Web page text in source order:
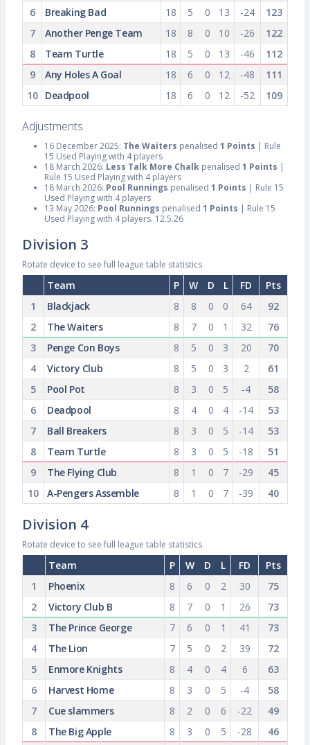
6
Breaking Bad 18 5 0 13 -24
123
7
Another Penge Team 18 8 0 10 -26
122
8
Team Turtle 18 5 0 13 -46
112
9
Any Holes A Goal 18 6 0 12 -48
111
10
Deadpool 18 6 0 12 -52 109
Adjustments
16 December 2025: The Waiters penalised 1 Points | Rule
15 Used Playing with 4 players
18 March 2026: Less Talk More Chalk penalised 1 Points |
Rule 15 Used Playing with 4 players
18 March 2026: Pool Runnings penalised 1 Points | Rule 15
Used Playing with 4 players
13 May 2026: Pool Runnings penalised 1 Points | Rule 15
Used Playing with 4 players. 12.5.26
Division 3
Rotate device to see full league table statistics
Team P W D L FD
Pts
1
Blackjack 8 8 0 0 64
92
2
The Waiters 8 7 0 1 32
76
3
Penge Con Boys 8 5 0 3 20
70
4
Victory Club 8 5 0 3 2
61
5
Pool Pot 8 3 0 5 -4
58
6
Deadpool 8 4 0 4 -14
53
7
Ball Breakers 8 3 0 5 -14
53
8
Team Turtle 8 3 0 5 -18
51
9
The Flying Club 8 1 0 7 -29
45
10
A-Pengers Assemble 8 1 0 7 -39 40
Division 4
Rotate device to see full league table statistics
Team P W D L FD
Pts
1
Phoenix 8 6 0 2 30
75
2
Victory Club B 8 7 0 1 26
73
3
The Prince George 7 6 0 1 41
73
4
The Lion 7 5 0 2 39
72
5
Enmore Knights 8 4 0 4 6
63
6
Harvest Home 8 3 0 5 -4
58
7
Cue slammers 8 2 0 6 -22
49
8
The Big Apple 8 3 0 5 -28
46